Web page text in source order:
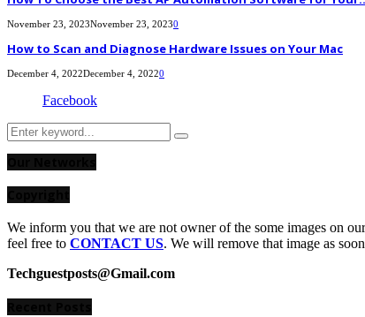
November 23, 2023November 23, 20230
How to Scan and Diagnose Hardware Issues on Your Mac
December 4, 2022December 4, 20220
Facebook
Search
for:
Search
We inform you that we are not owner of the some images on
feel free to CONTACT US. We will remove that image as
Techguestposts@Gmail.com